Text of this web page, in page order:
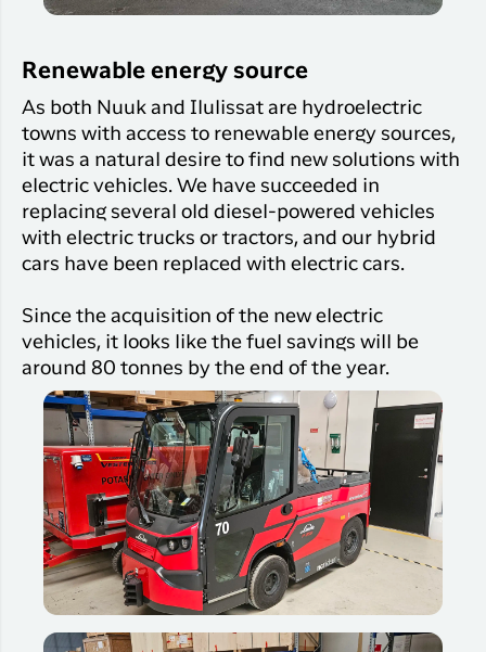
Renewable energy source
As both Nuuk and Ilulissat are hydroelectric
towns with access to renewable energy sources,
it was a natural desire to find new solutions with
electric vehicles. We have succeeded in
replacing several old diesel-powered vehicles
with electric trucks or tractors, and our hybrid
cars have been replaced with electric cars.
Since the acquisition of the new electric
vehicles, it looks like the fuel savings will be
around 80 tonnes by the end of the year.